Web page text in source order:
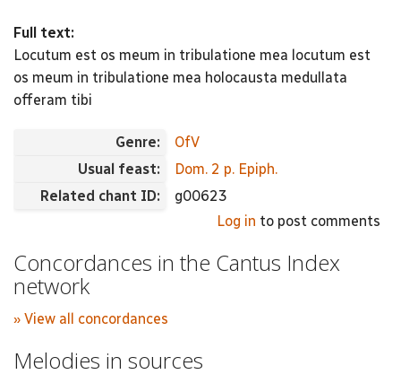
Full text:
Locutum est os meum in tribulatione mea locutum est
os meum in tribulatione mea holocausta medullata
offeram tibi
Genre:
OfV
Usual feast:
Dom. 2 p. Epiph.
Related chant ID:
g00623
Log in to post comments
Concordances in the Cantus Index
network
» View all concordances
Melodies in sources